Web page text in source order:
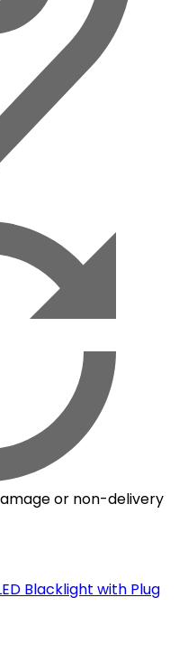
or non-delivery
Blacklight with Plug